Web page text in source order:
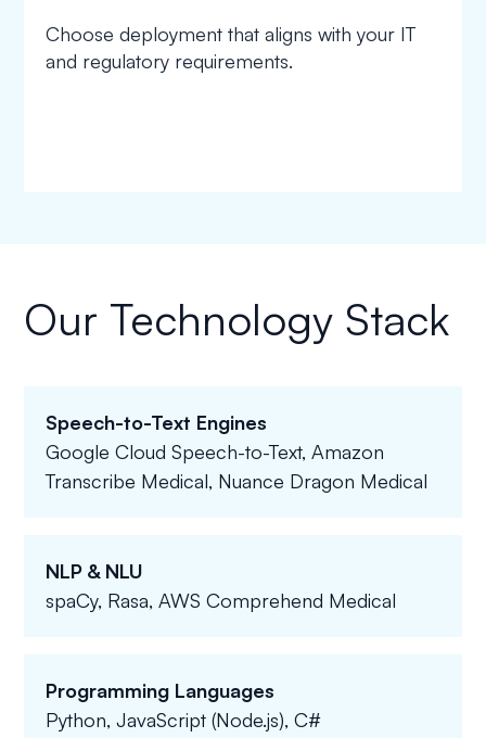
Choose deployment that aligns with your IT
and regulatory requirements.
Our Technology Stack
Speech-to-Text Engines
Google Cloud Speech-to-Text, Amazon
Transcribe Medical, Nuance Dragon Medical
NLP & NLU
spaCy, Rasa, AWS Comprehend Medical
Programming Languages
Python, JavaScript (Node.js), C#